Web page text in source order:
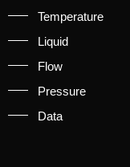
Temperature
Liquid
Flow
Pressure
Data